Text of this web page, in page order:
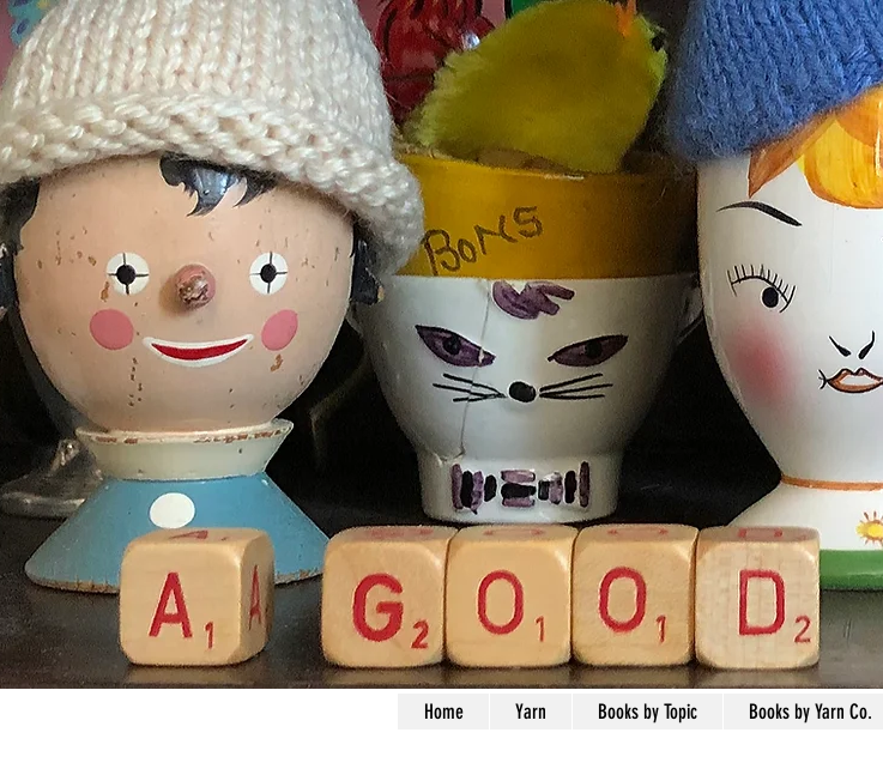
Home Yarn Books by Topic Books by Yarn Co.